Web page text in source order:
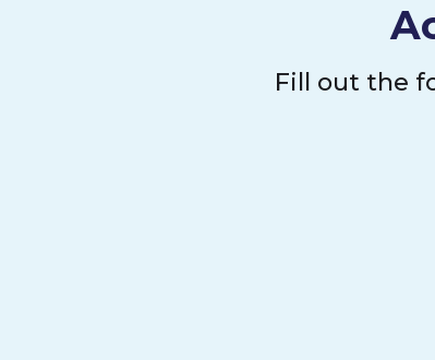
Fill out the